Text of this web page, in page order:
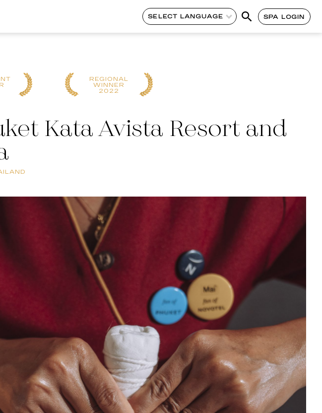
SELECT LANGUAGE SPA LOGIN
REGIONAL
WINNER
2022
Kata Avista Resort and